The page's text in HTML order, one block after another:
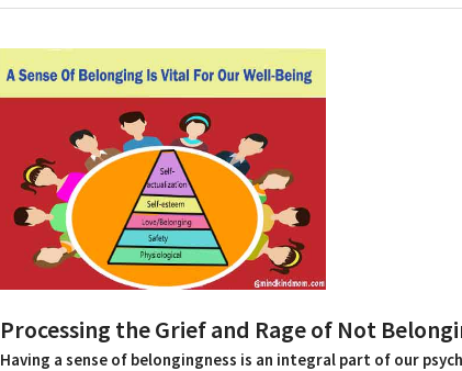
Processing the Grief and Rage of Not
Having a sense of belongingness is an integral part of our